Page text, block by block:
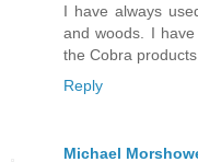
I have always
and woods. I
the Cobra
Reply
Michael